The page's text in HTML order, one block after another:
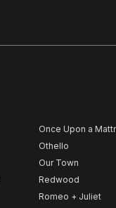
Once Upon a
Othello
Our Town
Redwood
Romeo + Juliet